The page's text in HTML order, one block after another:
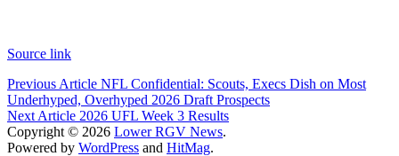
Source link
Post
navigation
Previous Article NFL Confidential: Scouts, Execs Dish on Most
Underhyped, Overhyped 2026 Draft Prospects
Next Article 2026 UFL Week 3 Results
Copyright © 2026 Lower RGV News.
Powered by WordPress and HitMag.